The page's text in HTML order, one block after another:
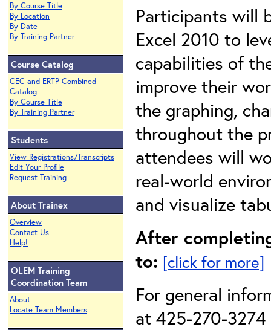
By Course Title
By Location
By Date
By Training Partner
Course Catalog
CEC and ERTP Combined
Catalog
By Course Title
By Training Partner
Students
View Registrations/Transcripts
Edit Your Profile
Request Training
About Trainex
Overview
Contact Us
Help!
OLEM Training
Coordination Team
About
Locate Team Members
Participants will
Excel 2010 to
capabilities of
improve their
the graphing,
throughout the
attendees will
real-world
and visualize
After
to: [click for more]
For general
at 425-270-